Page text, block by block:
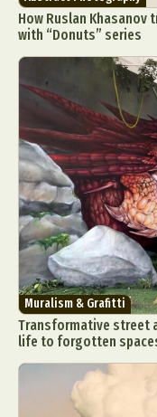
How Ruslan
with “Donuts” series
Muralism & Grafitti
Transformative street
life to forgotten